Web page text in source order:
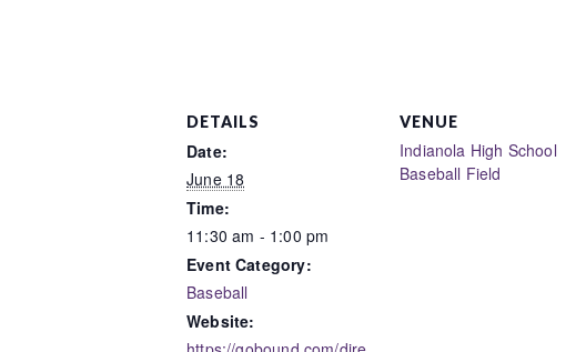
DETAILS
Date:
June 18
Time:
11:30 am - 1:00 pm
Event Category:
Baseball
Website:
VENUE
Indianola High School
Baseball Field